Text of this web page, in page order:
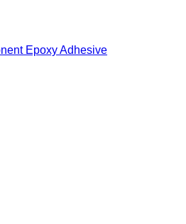
Epoxy Adhesive